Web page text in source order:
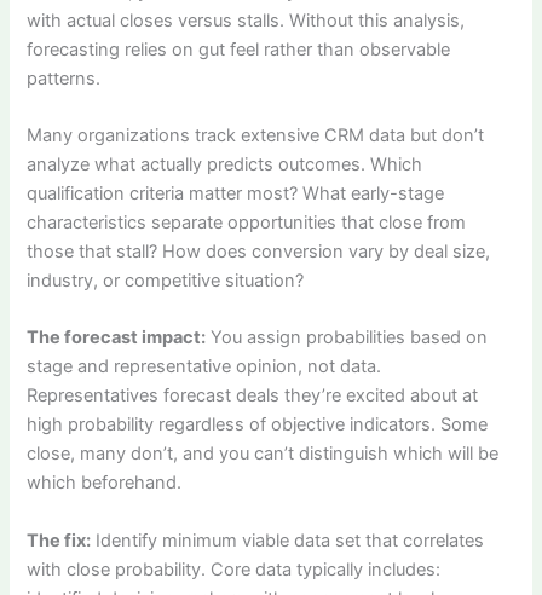
with actual closes versus stalls. Without this analysis,
forecasting relies on gut feel rather than observable
patterns.
Many organizations track extensive CRM data but don’t
analyze what actually predicts outcomes. Which
qualification criteria matter most? What early-stage
characteristics separate opportunities that close from
those that stall? How does conversion vary by deal size,
industry, or competitive situation?
The forecast impact: You assign probabilities based on
stage and representative opinion, not data.
Representatives forecast deals they’re excited about at
high probability regardless of objective indicators. Some
close, many don’t, and you can’t distinguish which will be
which beforehand.
The fix: Identify minimum viable data set that correlates
with close probability. Core data typically includes: